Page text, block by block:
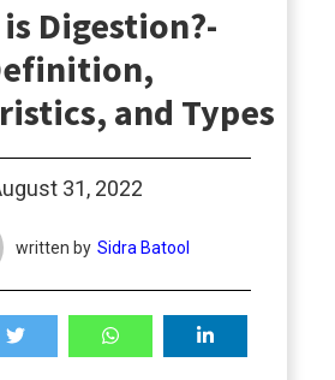
Digestion?-
and Types
31, 2022
written by Sidra Batool